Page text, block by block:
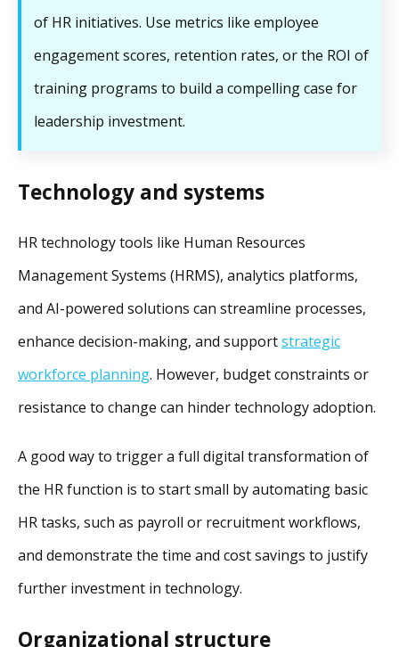
of HR initiatives. Use metrics like employee
engagement scores, retention rates, or the ROI of
training programs to build a compelling case for
leadership investment.
Technology and systems
HR technology tools like Human Resources
Management Systems (HRMS), analytics platforms,
and AI-powered solutions can streamline processes,
enhance decision-making, and supportstrategic
workforce planning. However, budget constraints or
resistance to change can hinder technology adoption.
A good way to trigger a full digital transformation of
the HR function is to start small by automating basic
HR tasks, such as payroll or recruitment workflows,
and demonstrate the time and cost savings to justify
further investment in technology.
Organizational structure